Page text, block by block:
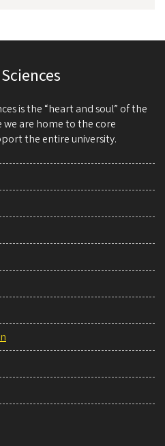
is the “heart and soul” of the
we are home to the core
the entire university.